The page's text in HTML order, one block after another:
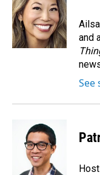
and
See